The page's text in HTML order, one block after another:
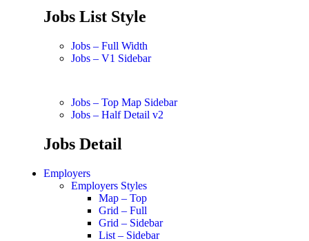
Jobs List Style
Jobs – Full Width
Jobs – V1 Sidebar
Jobs – Top Map Sidebar
Jobs – Half Detail v2
Jobs Detail
Employers
Employers Styles
Map – Top
Grid – Full
Grid – Sidebar
List – Sidebar